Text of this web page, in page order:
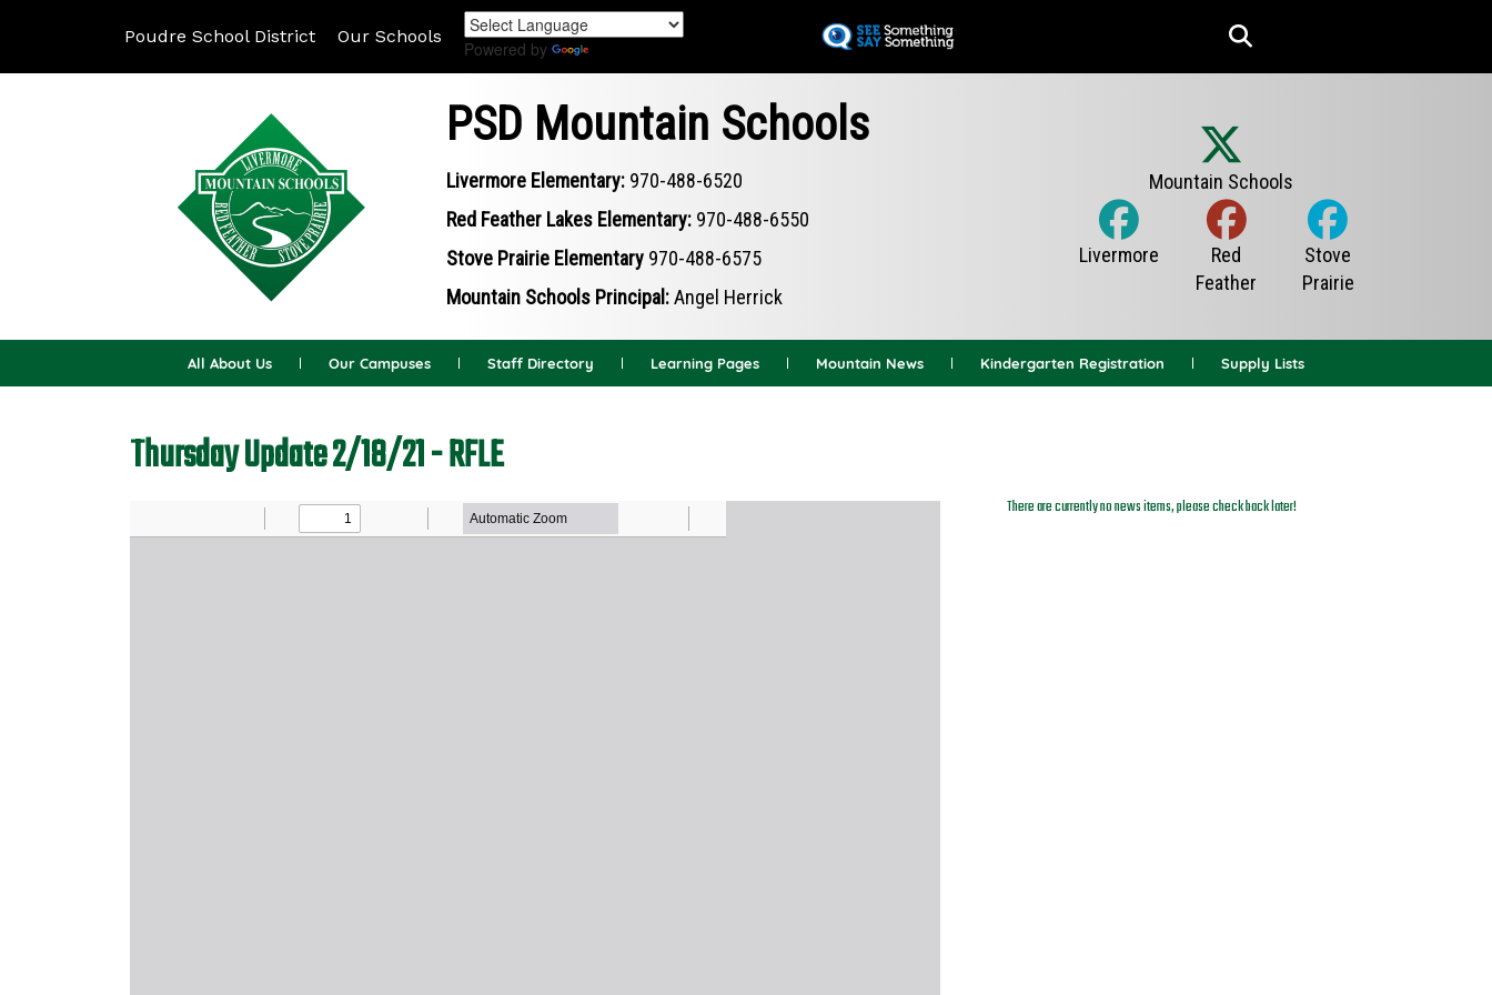
Poudre School District Our Schools
Powered by
PSD Mountain Schools
Livermore Elementary: 970-488-6520
Red Feather Lakes Elementary: 970-488-6550
Stove Prairie Elementary 970-488-6575
Mountain Schools Principal:Angel Herrick
All About Us Our Campuses Staff Directory Learning Pages Mountain News Kindergarten Registration Supply Lists
Thursday Update 2/18/21 - RFLE
There are currently no news items, please check back later!